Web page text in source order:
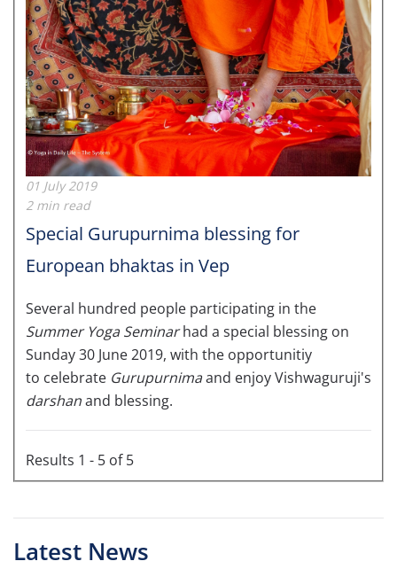
01 July 2019
2 min read
Special Gurupurnima blessing for
European bhaktas in Vep
Several hundred people participating in the
Summer Yoga Seminarhad a special blessing on
Sunday 30 June 2019, with the opportunitiy
to celebrate Gurupurnimaand enjoy Vishwaguruji's
darshanand blessing.
Results 1 - 5 of 5
Latest News